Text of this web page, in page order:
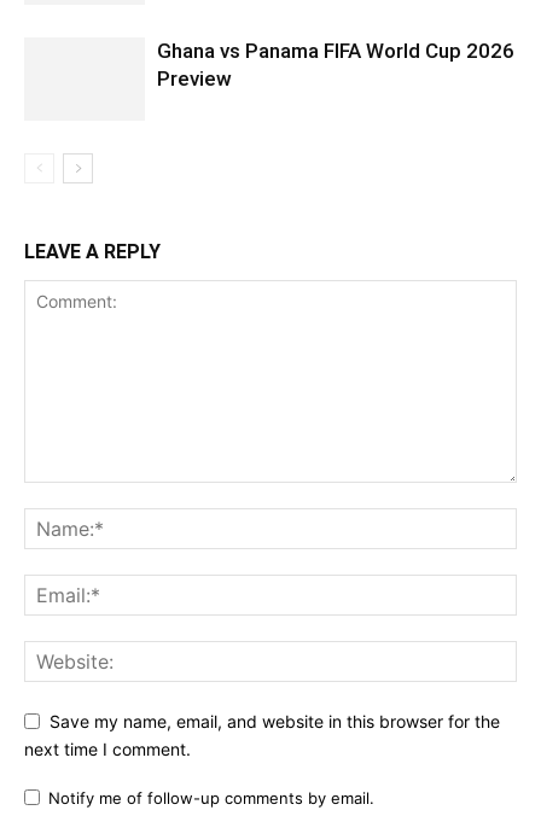
Ghana vs Panama FIFA World Cup 2026
Preview
LEAVE A REPLY
Save my name, email, and website in this browser for the
next time I comment.
Notify me of follow-up comments by email.